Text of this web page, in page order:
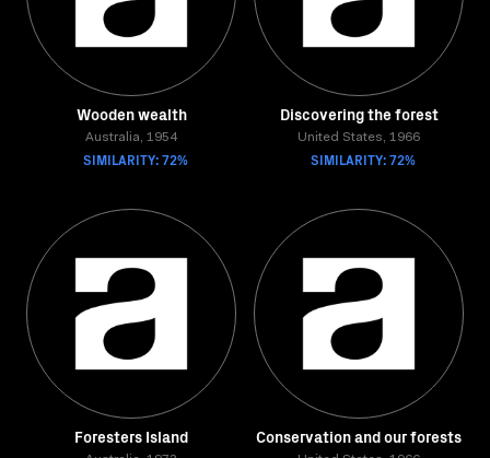
Wooden wealth
Australia, 1954
SIMILARITY: 72%
Discovering the forest
United States, 1966
SIMILARITY: 72%
Foresters Island Conservation and our forests